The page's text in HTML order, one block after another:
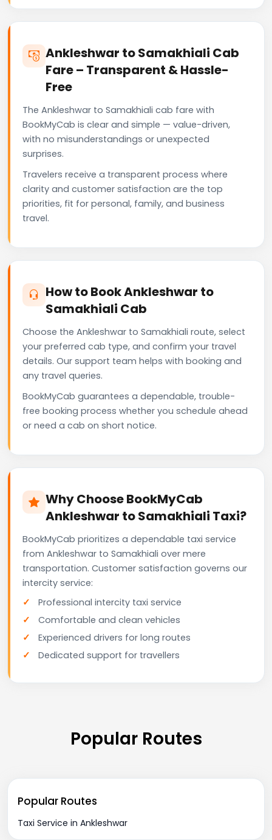
Ankleshwar to Samakhiali Cab
Fare – Transparent & Hassle-
Free
The Ankleshwar to Samakhiali cab fare with
BookMyCab is clear and simple — value-driven,
with no misunderstandings or unexpected
surprises.
Travelers receive a transparent process where
clarity and customer satisfaction are the top
priorities, fit for personal, family, and business
travel.
How to Book Ankleshwar to
Samakhiali Cab
Choose the Ankleshwar to Samakhiali route, select
your preferred cab type, and confirm your travel
details. Our support team helps with booking and
any travel queries.
BookMyCab guarantees a dependable, trouble-
free booking process whether you schedule ahead
or need a cab on short notice.
Why Choose BookMyCab
Ankleshwar to Samakhiali Taxi?
BookMyCab prioritizes a dependable taxi service
from Ankleshwar to Samakhiali over mere
transportation. Customer satisfaction governs our
intercity service:
Professional intercity taxi service
Comfortable and clean vehicles
Experienced drivers for long routes
Dedicated support for travellers
Popular Routes
Popular Routes
Taxi Service in Ankleshwar